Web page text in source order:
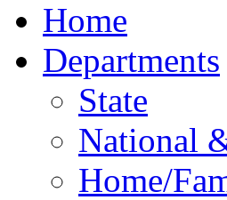
Home
Departments
State
National
Home/